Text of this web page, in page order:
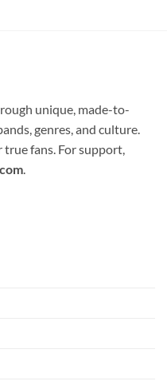
unique, made-to-
genres, and culture.
fans. For support,